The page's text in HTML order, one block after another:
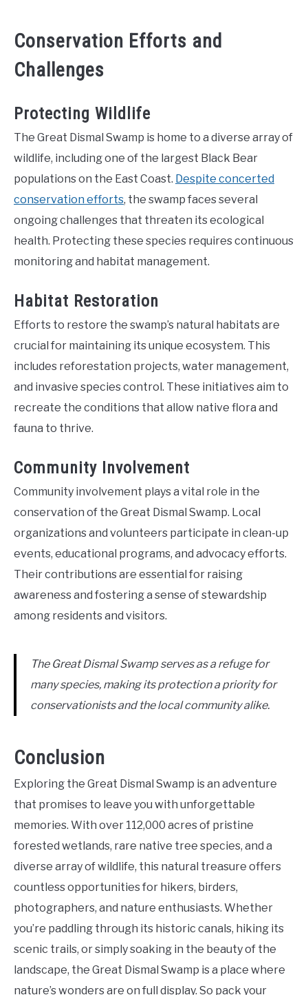
Conservation Efforts and
Challenges
Protecting Wildlife
The Great Dismal Swamp is home to a diverse array of
wildlife, including one of the largest Black Bear
populations on the East Coast. Despite concerted
conservation efforts, the swamp faces several
ongoing challenges that threaten its ecological
health. Protecting these species requires continuous
monitoring and habitat management.
Habitat Restoration
Efforts to restore the swamp’s natural habitats are
crucial for maintaining its unique ecosystem. This
includes reforestation projects, water management,
and invasive species control. These initiatives aim to
recreate the conditions that allow native flora and
fauna to thrive.
Community Involvement
Community involvement plays a vital role in the
conservation of the Great Dismal Swamp. Local
organizations and volunteers participate in clean-up
events, educational programs, and advocacy efforts.
Their contributions are essential for raising
awareness and fostering a sense of stewardship
among residents and visitors.
The Great Dismal Swamp serves as a refuge for
many species, making its protection a priority for
conservationists and the local community alike.
Conclusion
Exploring the Great Dismal Swamp is an adventure
that promises to leave you with unforgettable
memories. With over 112,000 acres of pristine
forested wetlands, rare native tree species, and a
diverse array of wildlife, this natural treasure offers
countless opportunities for hikers, birders,
photographers, and nature enthusiasts. Whether
you’re paddling through its historic canals, hiking its
scenic trails, or simply soaking in the beauty of the
landscape, the Great Dismal Swamp is a place where
nature’s wonders are on full display. So pack your